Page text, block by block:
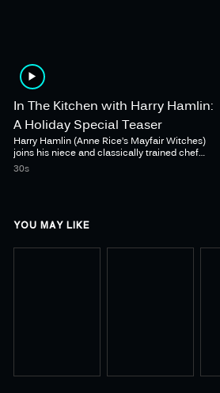
In The Kitchen with Harry Hamlin:
A Holiday Special Teaser
Harry Hamlin (Anne Rice’s Mayfair Witches)
joins his niece and classically trained chef
Renee Guilbault host a unique combination of
30s
YOU MAY LIKE